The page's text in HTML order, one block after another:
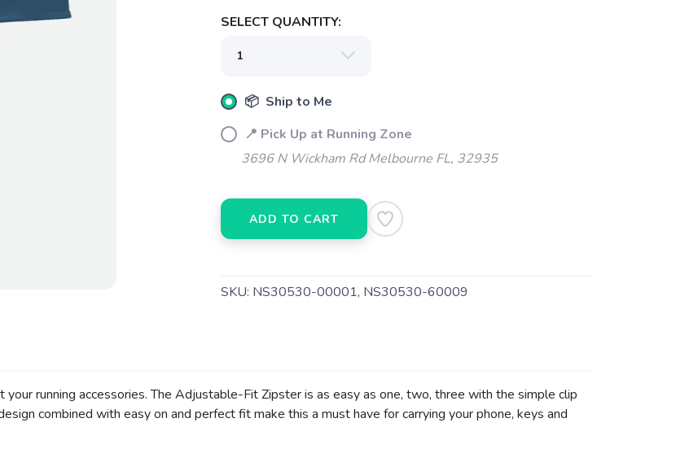
SELECT QUANTITY:
📦 Ship to Me
📍 Pick Up at Running Zone
3696 N Wickham Rd Melbourne FL, 32935
ADD TO CART
SKU: NS30530-00001, NS30530-60009
running accessories. The Adjustable-Fit Zipster is as easy as one, two, three with the simple clip
combined with easy on and perfect fit make this a must have for carrying your phone, keys and